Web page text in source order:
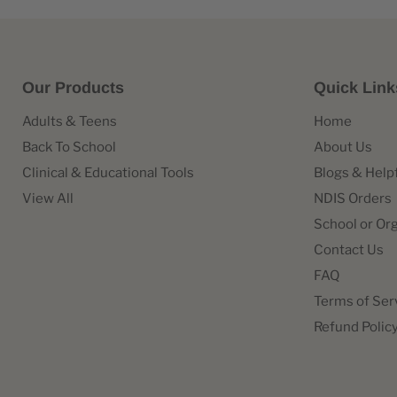
Our Products
Adults & Teens
Back To School
Clinical & Educational Tools
View All
Quick
Home
About Us
Blogs &
NDIS Orders
School or
Contact Us
FAQ
Terms of
Refund